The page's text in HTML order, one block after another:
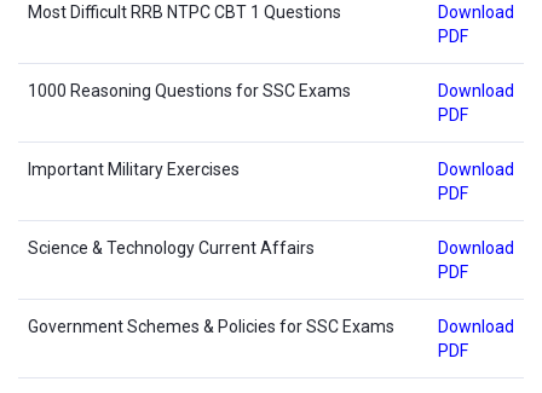
Most Difficult RRB NTPC CBT 1 Questions
Download
PDF
1000 Reasoning Questions for SSC Exams
Download
PDF
Important Military Exercises
Download
PDF
Science & Technology Current Affairs
Download
PDF
Government Schemes & Policies for SSC Exams
Download
PDF